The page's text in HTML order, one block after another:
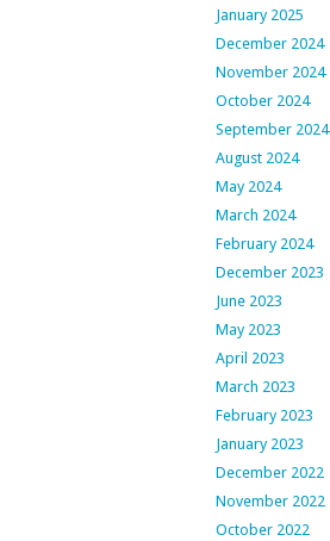
January 2025
December 2024
November 2024
October 2024
September 2024
August 2024
May 2024
March 2024
February 2024
December 2023
June 2023
May 2023
April 2023
March 2023
February 2023
January 2023
December 2022
November 2022
October 2022